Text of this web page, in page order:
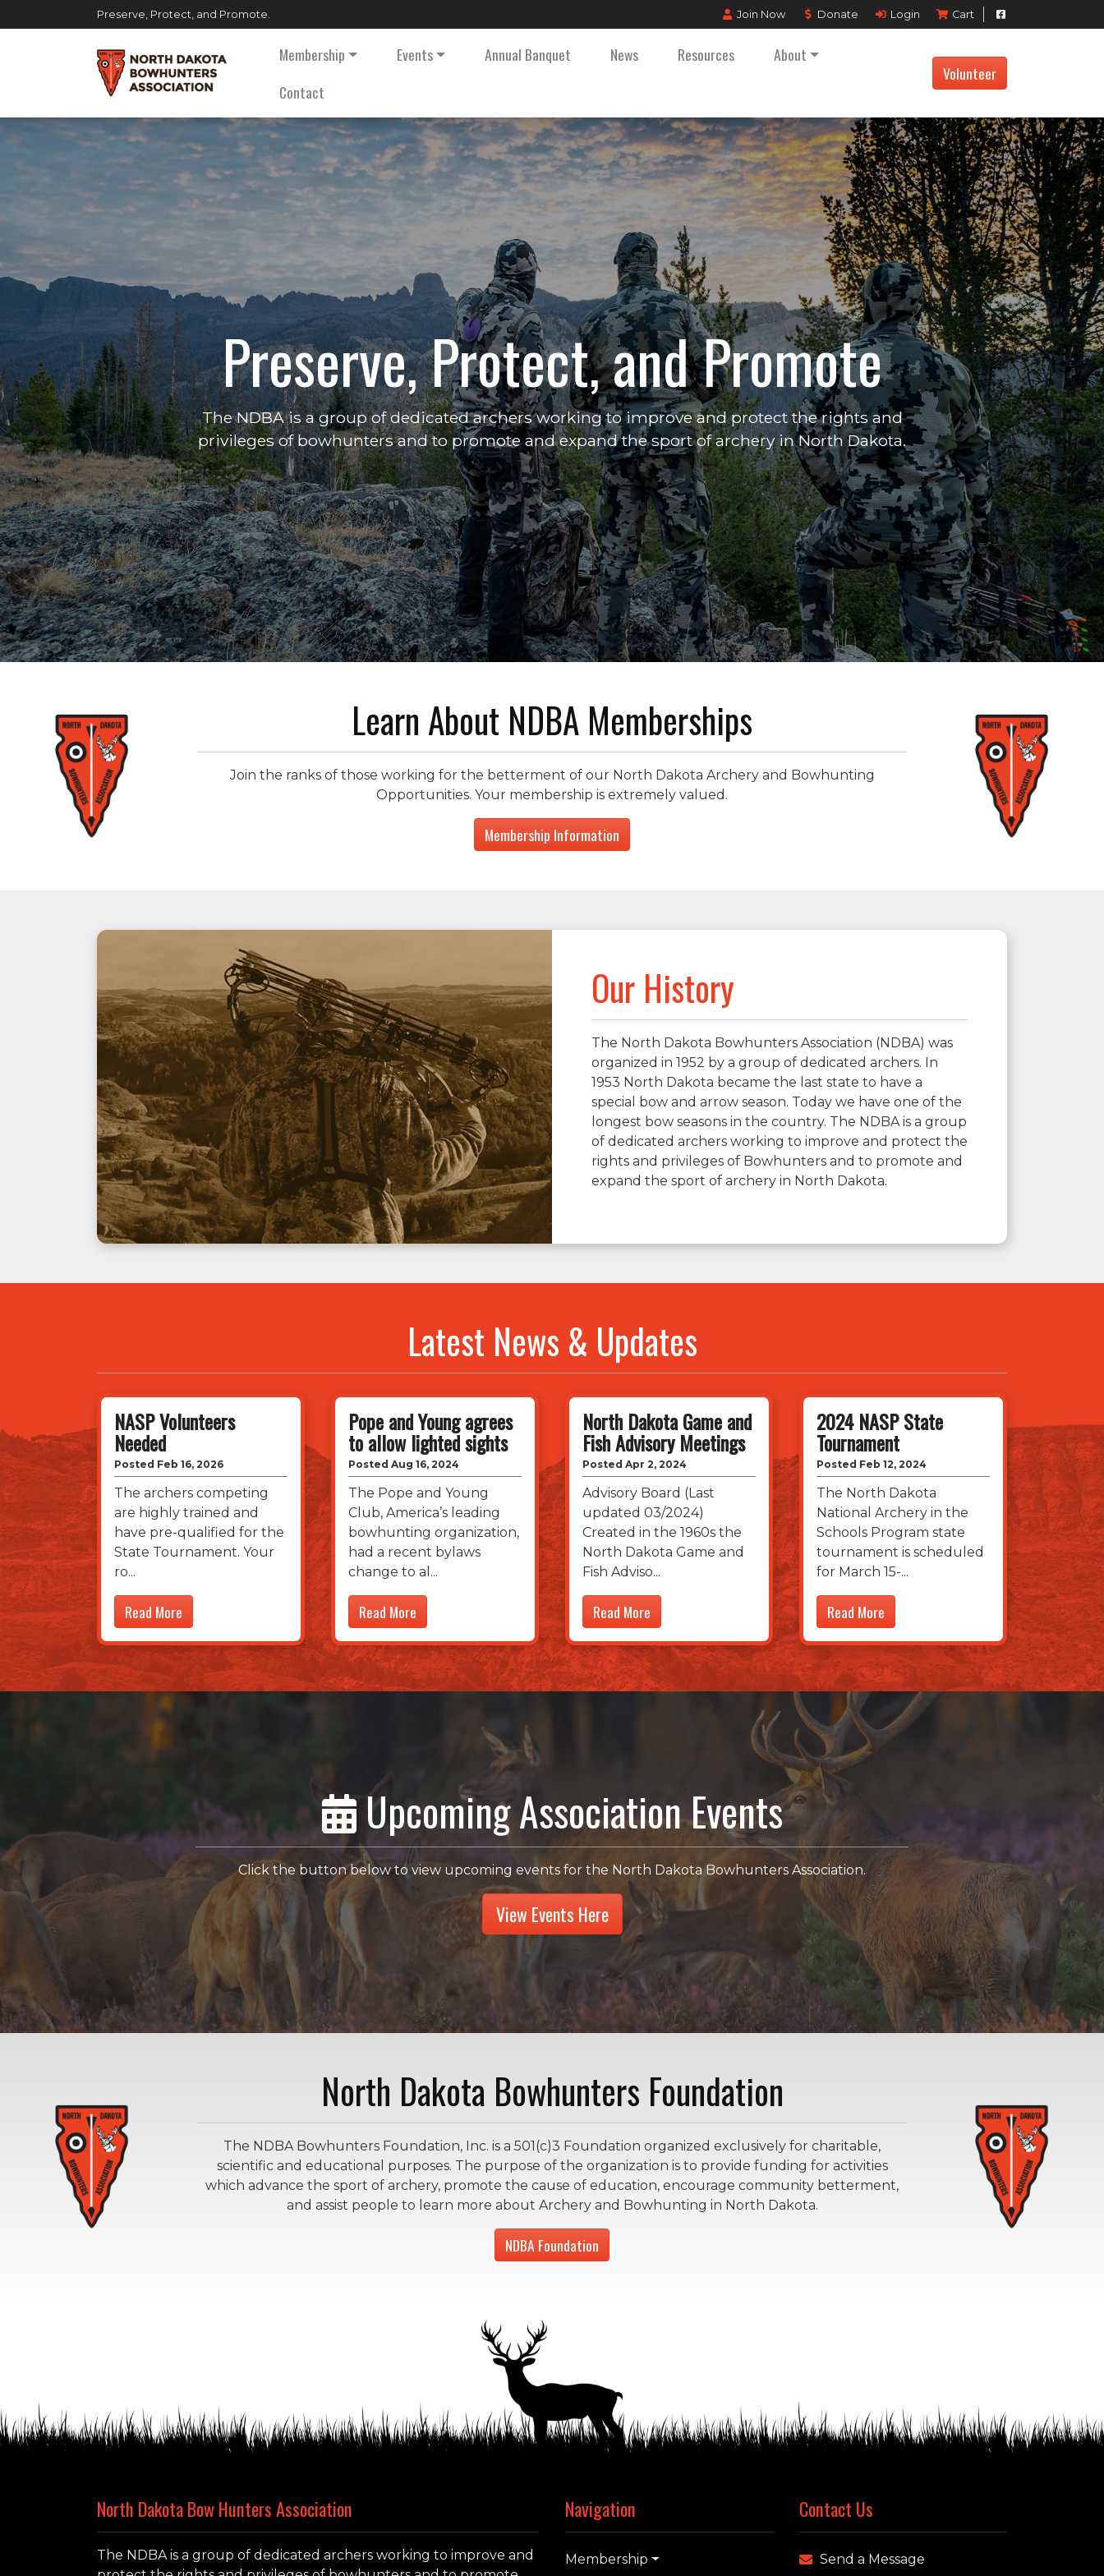
Preserve, Protect, and Promote. Join Now Donate Login Cart
Membership Events Annual Banquet News Resources
About
Contact
Volunteer
Preserve, Protect, and Promote
The NDBA is a group of dedicated archers working to improve and protect the rights and
privileges of bowhunters and to promote and expand the sport of archery in North Dakota.
Learn About NDBA Memberships
Join the ranks of those working for the betterment of our North Dakota Archery and Bowhunting
Opportunities. Your membership is extremely valued.
Membership Information
Our History
The North Dakota Bowhunters Association (NDBA) was
organized in 1952 by a group of dedicated archers. In
1953 North Dakota became the last state to have a
special bow and arrow season. Today we have one of the
longest bow seasons in the country. The NDBA is a group
of dedicated archers working to improve and protect the
rights and privileges of Bowhunters and to promote and
expand the sport of archery in North Dakota.
Latest News & Updates
NASP Volunteers
Needed
Posted Feb 16, 2026
The archers competing
are highly trained and
have pre-qualified for the
State Tournament. Your
ro
Read More
Pope and Young agrees
to allow lighted sights
Posted Aug 16, 2024
The Pope and Young
Club, America’s leading
bowhunting organization,
had a recent bylaws
change to al
Read More
North Dakota Game and
Fish Advisory Meetings
Posted Apr 2, 2024
Advisory Board (Last
updated 03/2024)
Created in the 1960s the
North Dakota Game and
Fish Adviso
Read More
2024 NASP State
Tournament
Posted Feb 12, 2024
The North Dakota
National Archery in the
Schools Program state
tournament is scheduled
for March 15-
Read More
Upcoming Association Events
Click the button below to view upcoming events for the North Dakota Bowhunters Association.
View Events Here
North Dakota Bowhunters Foundation
The NDBA Bowhunters Foundation, Inc. is a 501(c)3 Foundation organized exclusively for charitable,
scientific and educational purposes. The purpose of the organization is to provide funding for activities
which advance the sport of archery, promote the cause of education, encourage community betterment,
and assist people to learn more about Archery and Bowhunting in North Dakota.
NDBA Foundation
North Dakota Bow Hunters Association
The NDBA is a group of dedicated archers working to improve and
Navigation
Membership
Contact Us
Send a Message